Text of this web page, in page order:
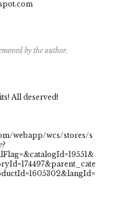
by the author.
All deserved!
webapp/wcs/stores/s